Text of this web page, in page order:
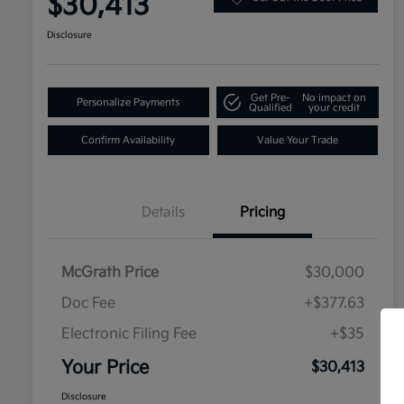
Disclosure
Personalize Payments
Get Pre-
Qualified
No impact on
your credit
Confirm Availability Value Your Trade
Details Pricing
McGrath Price
$30,000
Doc Fee
+$377.63
Electronic Filing Fee
+$35
Your Price $30,413
Disclosure